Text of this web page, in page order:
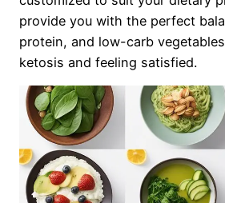
provide you with the perfect
protein, and low-carb
ketosis and feeling satisfied.